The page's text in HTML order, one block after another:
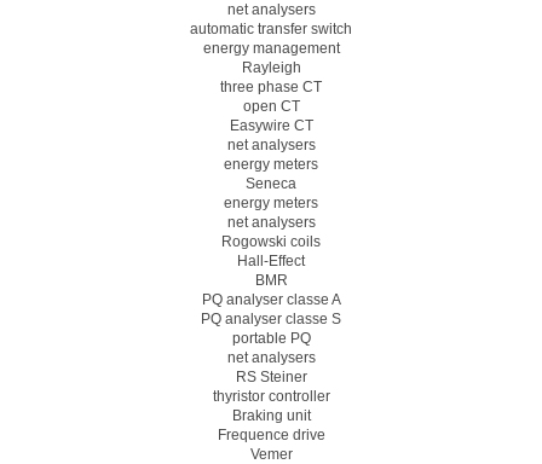
net analysers
automatic transfer switch
energy management
Rayleigh
three phase CT
open CT
Easywire CT
net analysers
energy meters
Seneca
energy meters
net analysers
Rogowski coils
Hall-Effect
BMR
PQ analyser classe A
PQ analyser classe S
portable PQ
net analysers
RS Steiner
thyristor controller
Braking unit
Frequence drive
Vemer